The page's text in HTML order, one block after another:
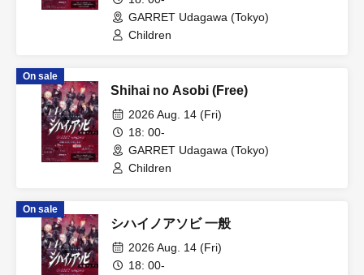
GARRET Udagawa (Tokyo)
Children
On sale
Shihai no Asobi (Free)
2026 Aug. 14 (Fri)
18: 00-
GARRET Udagawa (Tokyo)
Children
On sale
シハイノアソビ 一般
2026 Aug. 14 (Fri)
18: 00-